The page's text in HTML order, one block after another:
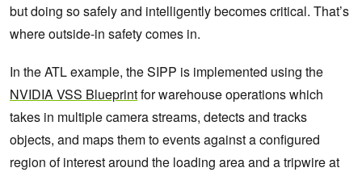
but doing so safely and intelligently becomes critical. That’s
where outside-in safety comes in.
In the ATL example, the SIPP is implemented using the
NVIDIA VSS Blueprintfor warehouse operations which
takes in multiple camera streams, detects and tracks
objects, and maps them to events against a configured
region of interest around the loading area and a tripwire at